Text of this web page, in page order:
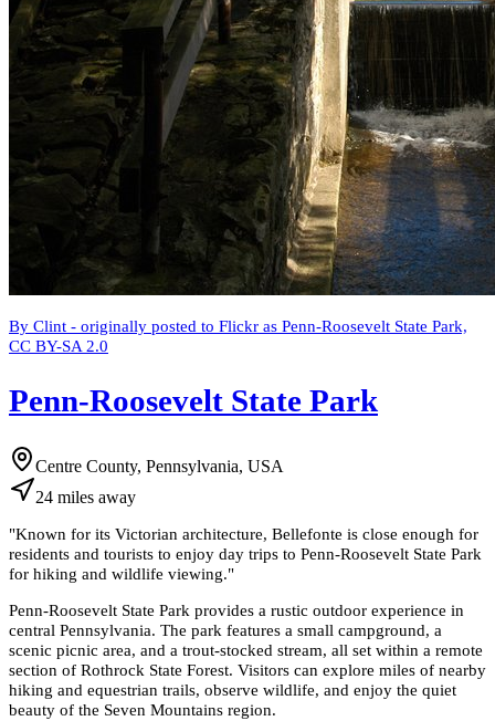
By Clint - originally posted to Flickr as Penn-Roosevelt State Park,
CC BY-SA 2.0
Penn-Roosevelt State Park
Centre County, Pennsylvania, USA
24 miles away
"Known for its Victorian architecture, Bellefonte is close enough for
residents and tourists to enjoy day trips to Penn-Roosevelt State Park
for hiking and wildlife viewing."
Penn-Roosevelt State Park provides a rustic outdoor experience in
central Pennsylvania. The park features a small campground, a
scenic picnic area, and a trout-stocked stream, all set within a remote
section of Rothrock State Forest. Visitors can explore miles of nearby
hiking and equestrian trails, observe wildlife, and enjoy the quiet
beauty of the Seven Mountains region.